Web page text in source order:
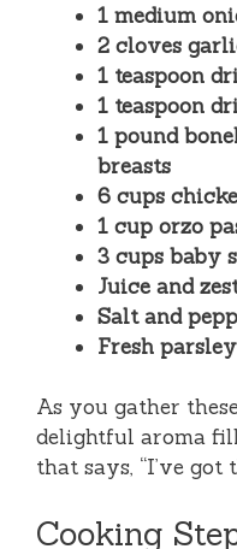
1 medium
2 cloves
1 teaspoon
1 teaspoon
1 pound
breasts
6 cups
1 cup orzo
3 cups baby
Juice and
Salt and
Fresh
As you gather
delightful aroma
that says, “I’ve got
Cooking